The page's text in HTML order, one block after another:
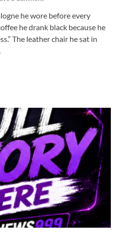
he wore before every
he drank black because he
The leather chair he sat in